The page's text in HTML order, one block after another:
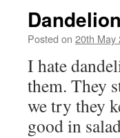
Posted on 20th May
I hate
them. They
we try they
good in